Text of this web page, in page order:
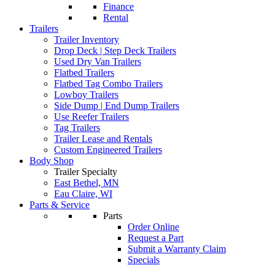
Finance
Rental
Trailers
Trailer Inventory
Drop Deck | Step Deck Trailers
Used Dry Van Trailers
Flatbed Trailers
Flatbed Tag Combo Trailers
Lowboy Trailers
Side Dump | End Dump Trailers
Use Reefer Trailers
Tag Trailers
Trailer Lease and Rentals
Custom Engineered Trailers
Body Shop
Trailer Specialty
East Bethel, MN
Eau Claire, WI
Parts & Service
Parts
Order Online
Request a Part
Submit a Warranty Claim
Specials